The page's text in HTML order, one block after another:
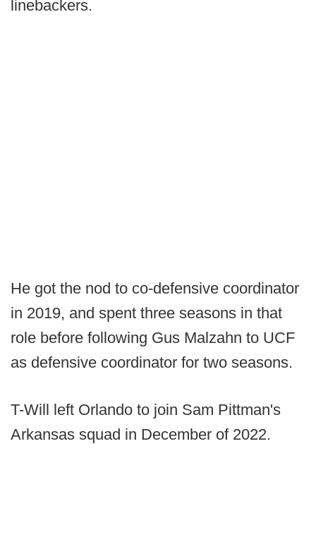
linebackers.
He got the nod to co-defensive coordinator
in 2019, and spent three seasons in that
role before following Gus Malzahn to UCF
as defensive coordinator for two seasons.
T-Will left Orlando to join Sam Pittman's
Arkansas squad in December of 2022.